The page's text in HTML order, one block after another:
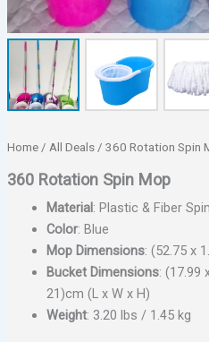
Home/ All Deals/ 360 Rotation Spin
360 Rotation Spin Mop
Material: Plastic & Fiber
Color: Blue
Mop Dimensions: (52.75 x
Bucket Dimensions: (17.99
21)cm (L x W x H)
Weight: 3.20 lbs / 1.45 kg